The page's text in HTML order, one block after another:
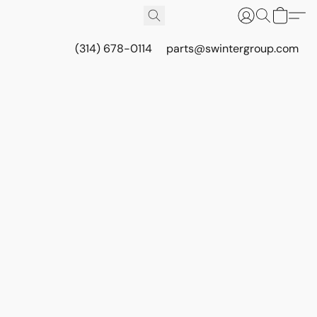
(314) 678-0114 parts@swintergroup.com